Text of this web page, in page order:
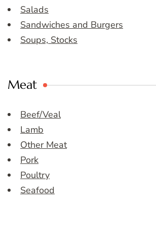
Salads
Sandwiches and Burgers
Soups, Stocks
Meat
Beef/Veal
Lamb
Other Meat
Pork
Poultry
Seafood